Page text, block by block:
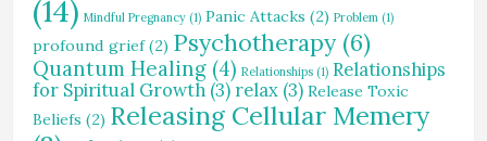
(14) Mindful Pregnancy (1) Panic Attacks (2) Problem (1)
profound grief(2) Psychotherapy(6)
Quantum Healing (4) Relationships (1) Relationships
for Spiritual Growth (3) relax (3) Release Toxic
Beliefs (2) Releasing Cellular Memery